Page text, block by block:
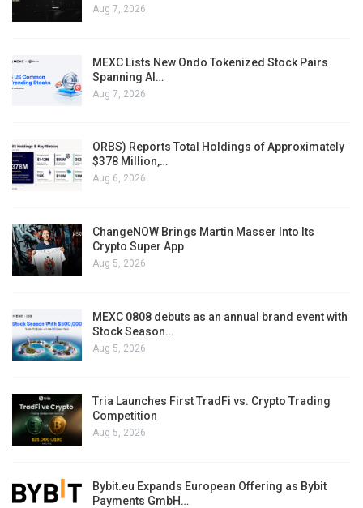
Aug 7, 2026
MEXC Lists New Ondo Tokenized Stock Pairs
Spanning AI…
Aug 7, 2026
ORBS) Reports Total Holdings of Approximately
$378 Million,…
Aug 6, 2026
ChangeNOW Brings Martin Masser Into Its
Crypto Super App
Aug 5, 2026
MEXC 0808 debuts as an annual brand event with
Stock Season…
Aug 5, 2026
Tria Launches First TradFi vs. Crypto Trading
Competition
Aug 5, 2026
Bybit.eu Expands European Offering as Bybit
Payments GmbH…